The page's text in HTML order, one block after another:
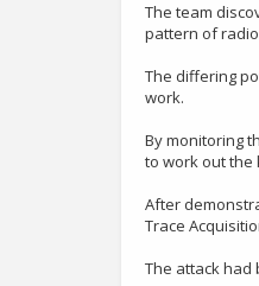
The team
pattern of
The differing
work.
By monitoring
to work out the
After
Trace
The attack had